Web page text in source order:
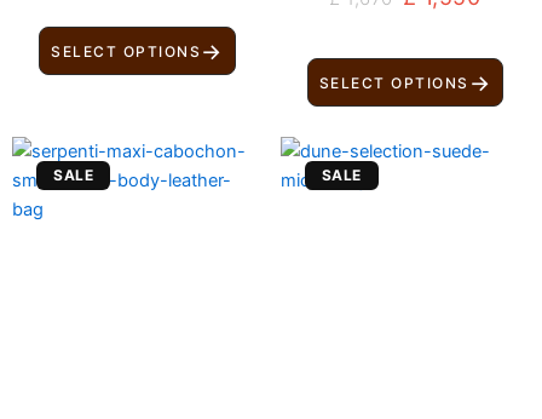
SELECT OPTIONS →
SELECT OPTIONS →
SALE
Original
price
Current
price
SALE
Original
Current